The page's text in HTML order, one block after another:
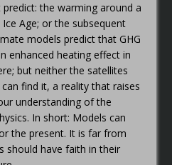
the warming around a
Age; or the subsequent
models predict that GHG
enhanced heating effect in
but neither the satellites
find it, a reality that raises
understanding of the
In short: Models can
the present. It is far from
should have faith in their